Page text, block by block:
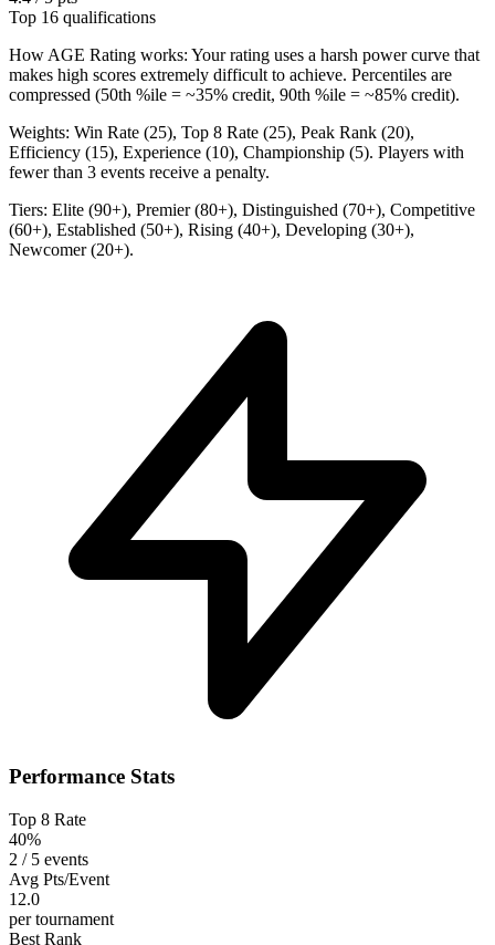
Top 16 qualifications
How AGE Rating works: Your rating uses a harsh power curve that
makes high scores extremely difficult to achieve. Percentiles are
compressed (50th %ile = ~35% credit, 90th %ile = ~85% credit).
Weights: Win Rate (25), Top 8 Rate (25), Peak Rank (20),
Efficiency (15), Experience (10), Championship (5). Players with
fewer than 3 events receive a penalty.
Tiers: Elite (90+), Premier (80+), Distinguished (70+), Competitive
(60+), Established (50+), Rising (40+), Developing (30+),
Newcomer (20+).
Performance Stats
Top 8 Rate
40%
2 / 5 events
Avg Pts/Event
12.0
per tournament
Best Rank